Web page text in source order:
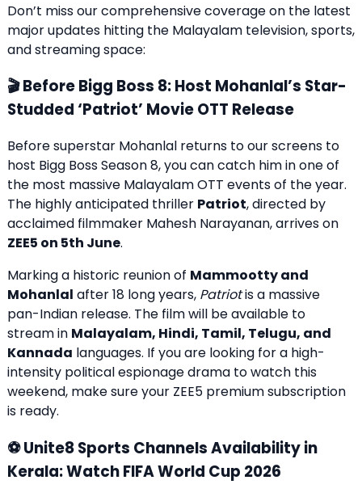
Don’t miss our comprehensive coverage on the latest
major updates hitting the Malayalam television, sports,
and streaming space:
🎬 Before Bigg Boss 8: Host Mohanlal’s Star-
Studded ‘Patriot’ Movie OTT Release
Before superstar Mohanlal returns to our screens to
host Bigg Boss Season 8, you can catch him in one of
the most massive Malayalam OTT events of the year.
The highly anticipated thriller Patriot, directed by
acclaimed filmmaker Mahesh Narayanan, arrives on
ZEE5 on 5th June.
Marking a historic reunion of Mammootty and
Mohanlal after 18 long years, Patriotis a massive
pan-Indian release. The film will be available to
stream in Malayalam, Hindi, Tamil, Telugu, and
Kannada languages. If you are looking for a high-
intensity political espionage drama to watch this
weekend, make sure your ZEE5 premium subscription
is ready.
⚽ Unite8 Sports Channels Availability in
Kerala: Watch FIFA World Cup 2026